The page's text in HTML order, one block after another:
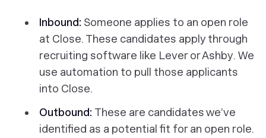
Inbound: Someone applies to an open role
at Close. These candidates apply through
recruiting software like Lever or Ashby. We
use automation to pull those applicants
into Close.
Outbound: These are candidates we’ve
identified as a potential fit for an open role.